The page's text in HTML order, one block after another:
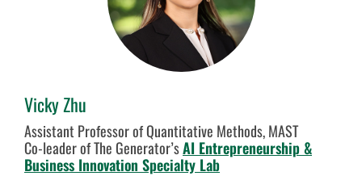
Vicky Zhu
Assistant Professor of Quantitative Methods, MAST
Co-leader of The Generator’sAI Entrepreneurship &
Business Innovation Specialty Lab